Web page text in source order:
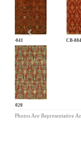
AN-041 CB-884
LG-020
Photos Are Representative